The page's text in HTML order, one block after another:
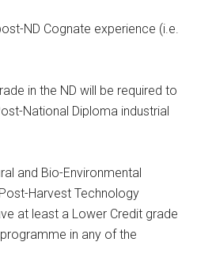
ND Cognate experience (i.e.
in the ND will be required to
National Diploma industrial
and Bio-Environmental
Harvest Technology
at least a Lower Credit grade
in any of the